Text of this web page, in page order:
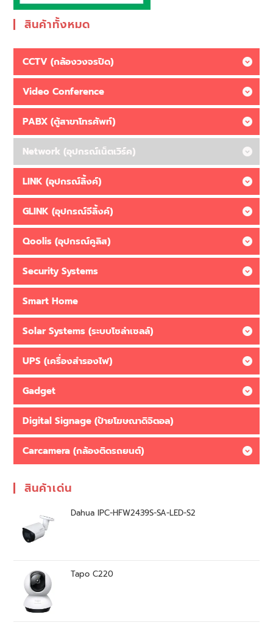
สินค้าทั้งหมด
CCTV (กล้องวงจรปิด)
Video Conference
PABX (ตู้สาขาโทรศัพท์)
Network (อุปกรณ์เน็ตเวิร์ค)
LINK (อุปกรณ์ลิ้งค์)
GLINK (อุปกรณ์จีลิ้งค์)
Qoolis (อุปกรณ์คูลิส)
Security Systems
Smart Home
Solar Systems (ระบบโซล่าเซลล์)
UPS (เครื่องสำรองไฟ)
Gadget
Digital Signage (ป้ายโฆษณาดิจิตอล)
Carcamera (กล้องติดรถยนต์)
สินค้าเด่น
Dahua IPC-HFW2439S-SA-LED-S2
Tapo C220